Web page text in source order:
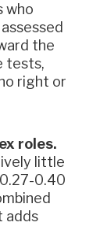
who
the
tests,
right or
roles.
little
0.40
adds